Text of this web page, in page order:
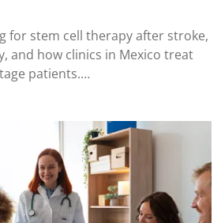
for stem cell therapy after stroke,
and how clinics in Mexico treat
patients.…